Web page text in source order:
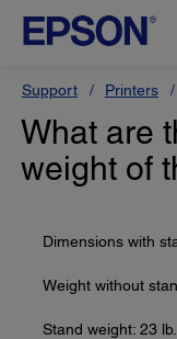
Support Printers
What are
weight of
Dimensions with
Weight without
Stand weight: 23 lb.